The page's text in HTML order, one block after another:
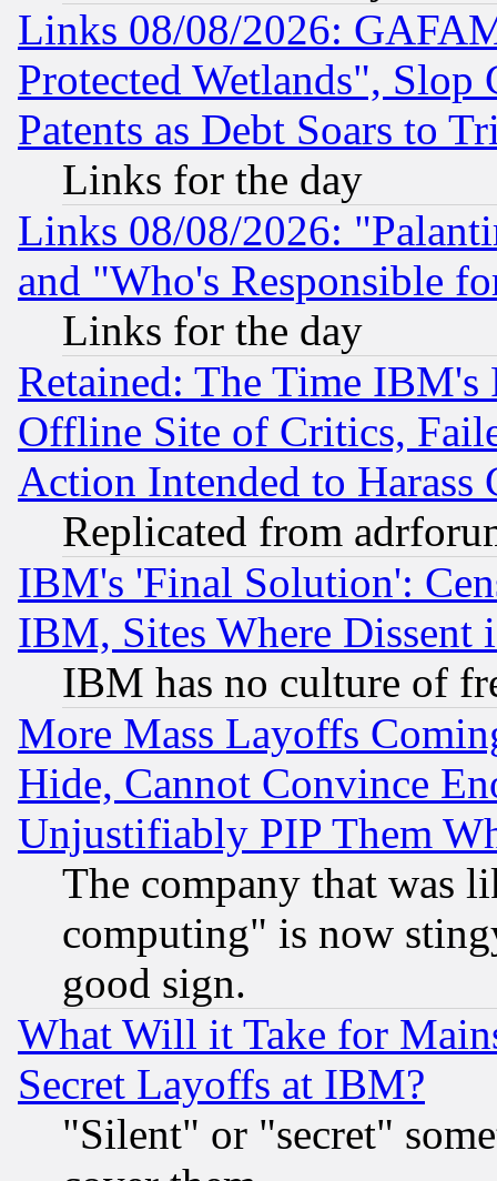
Links 08/08/2026:
Protected Wetlands", Slop
Patents as Debt Soars to
Links for the day
Links 08/08/2026:
and "Who's Responsible
Links for the day
Retained: The Time
Offline Site of Critics,
Action Intended to Harass
Replicated from
IBM's 'Final Solution':
IBM, Sites Where Dissent
IBM has no culture of
More Mass Layoffs
Hide, Cannot Convince
Unjustifiably PIP Them
The company that was
computing" is now
good sign.
What Will it Take for
Secret Layoffs at IBM?
"Silent" or "secret"